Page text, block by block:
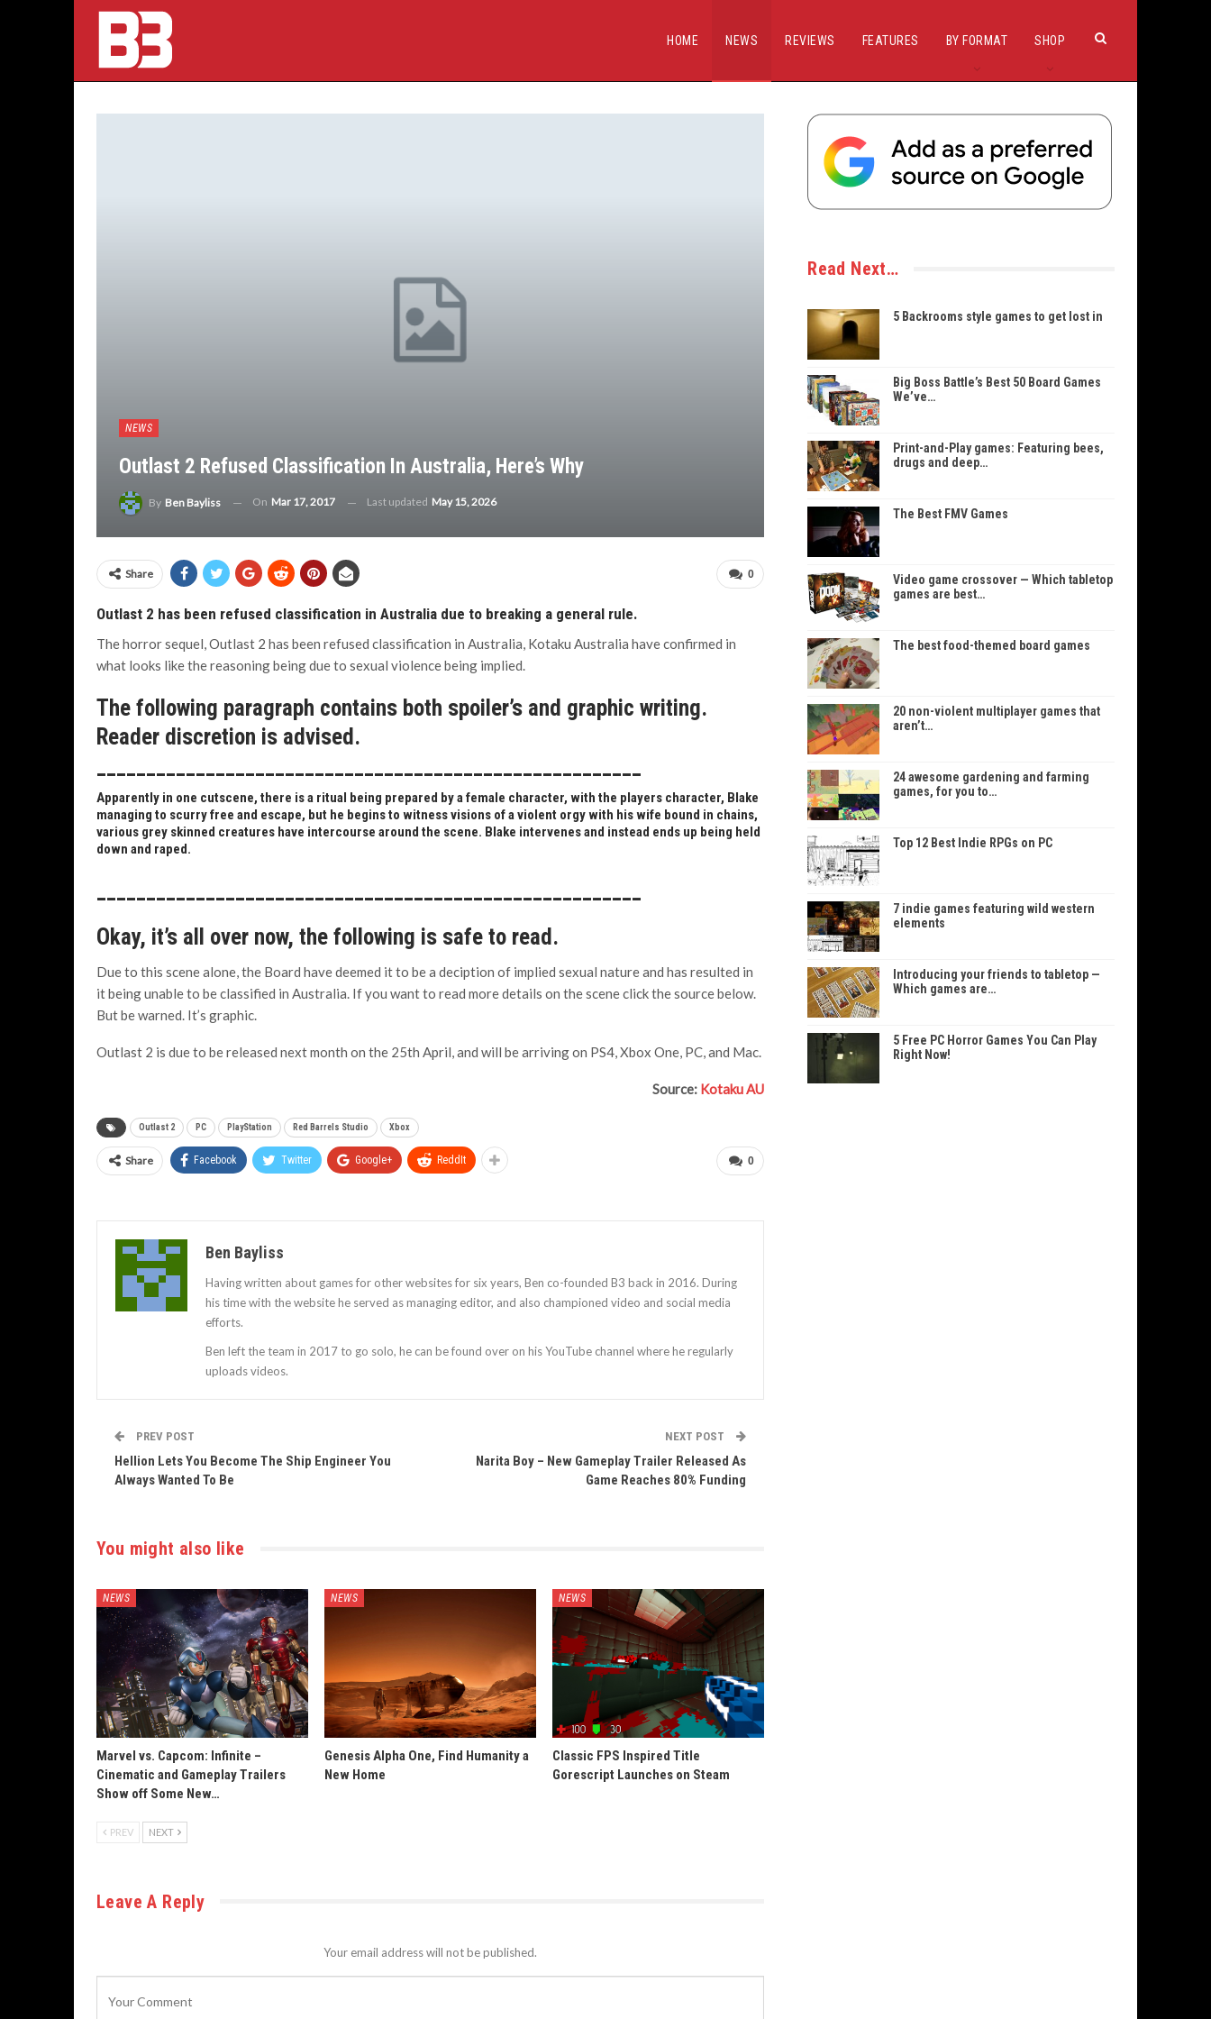
HOME NEWS REVIEWS FEATURES BY FORMAT SHOP
NEWS
Outlast 2 Refused Classification In Australia, Here’s Why
By Ben Bayliss On Mar 17, 2017 Last updated May 15, 2026
0
Share
Outlast 2 has been refused classification in Australia due to breaking a general rule.
The horror sequel, Outlast 2 has been refused classification in Australia, Kotaku Australia have confirmed in
what looks like the reasoning being due to sexual violence being implied.
The following paragraph contains both spoiler’s and graphic writing.
Reader discretion is advised.
Apparently in one cutscene, there is a ritual being prepared by a female character, with the players character, Blake
managing to scurry free and escape, but he begins to witness visions of a violent orgy with his wife bound in chains,
various grey skinned creatures have intercourse around the scene. Blake intervenes and instead ends up being held
down and raped.
Okay, it’s all over now, the following is safe to read.
Due to this scene alone, the Board have deemed it to be a deciption of implied sexual nature and has resulted in
it being unable to be classified in Australia. If you want to read more details on the scene click the source below.
But be warned. It’s graphic.
Outlast 2 is due to be released next month on the 25th April, and will be arriving on PS4, Xbox One, PC, and Mac.
Source: Kotaku AU
Outlast 2 PC PlayStation Red Barrels Studio Xbox
0
Share Facebook Twitter Google+ ReddIt
Ben Bayliss
Having written about games for other websites for six years, Ben co-founded B3 back in 2016. During
his time with the website he served as managing editor, and also championed video and social media
efforts.
Ben left the team in 2017 to go solo, he can be found over on his YouTube channel where he regularly
uploads videos.
PREV POST
Hellion Lets You Become The Ship Engineer You
Always Wanted To Be
NEXT POST
Narita Boy – New Gameplay Trailer Released As
Game Reaches 80% Funding
You might also like
NEWS
Marvel vs. Capcom: Infinite –
Cinematic and Gameplay Trailers
Show off Some New…
NEWS
Genesis Alpha One, Find Humanity a
New Home
NEWS
Classic FPS Inspired Title
Gorescript Launches on Steam
PREV NEXT
Leave A Reply
Your email address will not be published.
Read Next…
5 Backrooms style games to get lost in
Big Boss Battle’s Best 50 Board Games
We’ve…
Print-and-Play games: Featuring bees,
drugs and deep…
The Best FMV Games
Video game crossover — Which tabletop
games are best…
The best food-themed board games
20 non-violent multiplayer games that
aren’t…
24 awesome gardening and farming
games, for you to…
Top 12 Best Indie RPGs on PC
7 indie games featuring wild western
elements
Introducing your friends to tabletop —
Which games are…
5 Free PC Horror Games You Can Play
Right Now!